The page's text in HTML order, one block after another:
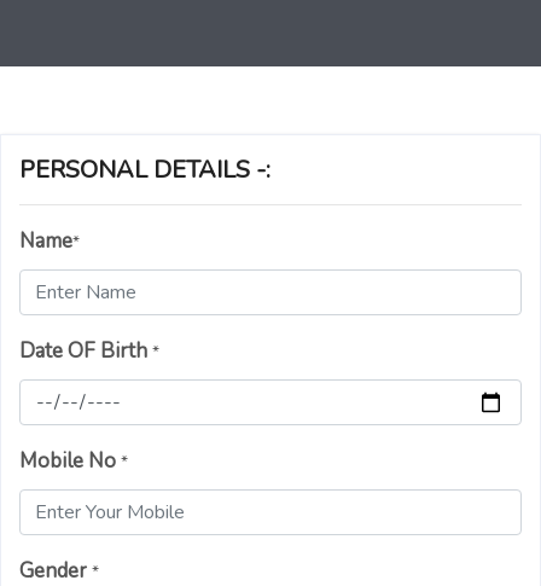
PERSONAL DETAILS -:
Name*
Date OF Birth *
Mobile No *
Gender *